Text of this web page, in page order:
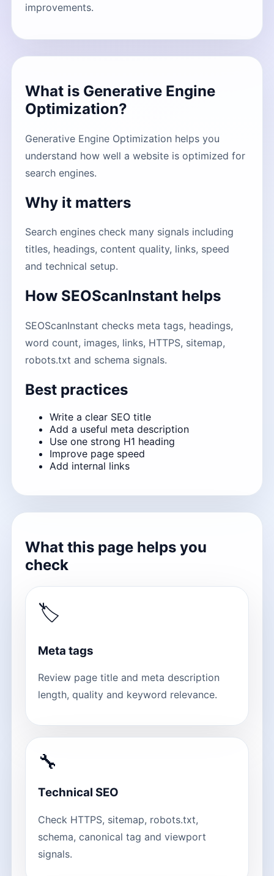
improvements.
What is Generative Engine
Optimization?
Generative Engine Optimization helps you
understand how well a website is optimized for
search engines.
Why it matters
Search engines check many signals including
titles, headings, content quality, links, speed
and technical setup.
How SEOScanInstant helps
SEOScanInstant checks meta tags, headings,
word count, images, links, HTTPS, sitemap,
robots.txt and schema signals.
Best practices
Write a clear SEO title
Add a useful meta description
Use one strong H1 heading
Improve page speed
Add internal links
What this page helps you
check
🏷
Meta tags
Review page title and meta description
length, quality and keyword relevance.
🔧
Technical SEO
Check HTTPS, sitemap, robots.txt,
schema, canonical tag and viewport
signals.